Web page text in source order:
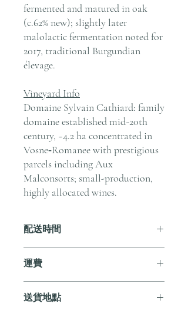
fermented and matured in oak
(c.62% new); slightly later
malolactic fermentation noted for
2017, traditional Burgundian
élevage.
Vineyard Info
Domaine Sylvain Cathiard: family
domaine established mid-20th
century, ~4.2 ha concentrated in
Vosne‑Romanee with prestigious
parcels including Aux
Malconsorts; small-production,
highly allocated wines.
配送時間
送貨。
運費
服務。如需送貨至其他地區，請電郵至
送貨地點